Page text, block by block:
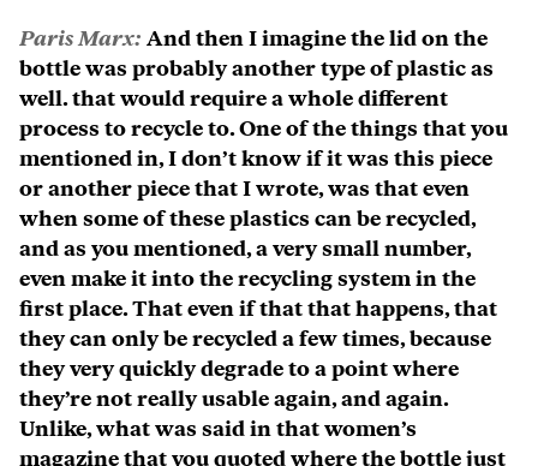
Paris Marx: And then I imagine the lid on the
bottle was probably another type of plastic as
well. that would require a whole different
process to recycle to. One of the things that you
mentioned in, I don’t know if it was this piece
or another piece that I wrote, was that even
when some of these plastics can be recycled,
and as you mentioned, a very small number,
even make it into the recycling system in the
first place. That even if that that happens, that
they can only be recycled a few times, because
they very quickly degrade to a point where
they’re not really usable again, and again.
Unlike, what was said in that women’s
magazine that you quoted where the bottle just